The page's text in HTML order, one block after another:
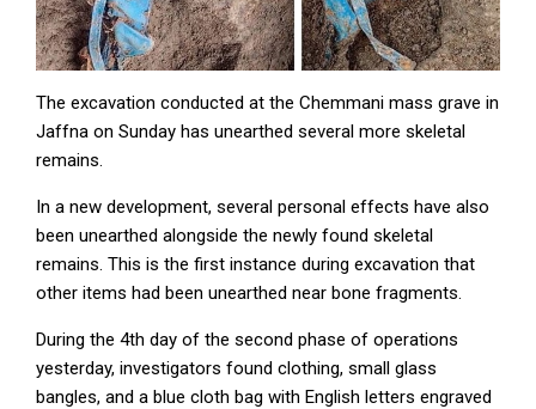
The excavation conducted at the Chemmani mass grave in
Jaffna on Sunday has unearthed several more skeletal
remains.
In a new development, several personal effects have also
been unearthed alongside the newly found skeletal
remains. This is the first instance during excavation that
other items had been unearthed near bone fragments.
During the 4th day of the second phase of operations
yesterday, investigators found clothing, small glass
bangles, and a blue cloth bag with English letters engraved